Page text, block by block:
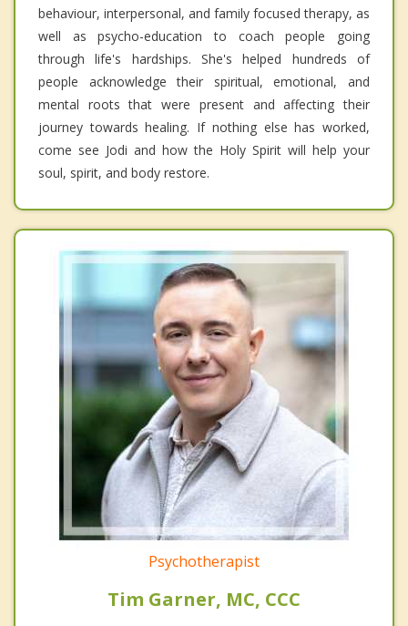
behaviour, interpersonal, and family focused therapy, as
well as psycho-education to coach people going
through life's hardships. She's helped hundreds of
people acknowledge their spiritual, emotional, and
mental roots that were present and affecting their
journey towards healing. If nothing else has worked,
come see Jodi and how the Holy Spirit will help your
soul, spirit, and body restore.
Psychotherapist
Tim Garner, MC, CCC